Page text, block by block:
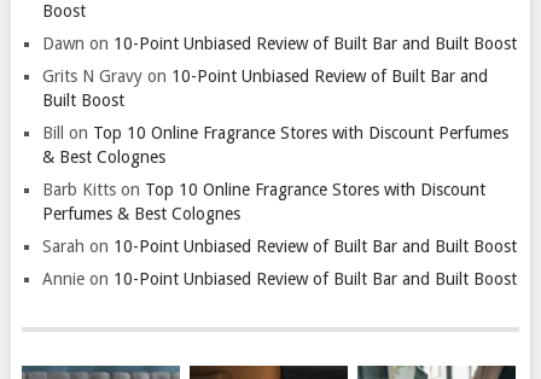
Boost
Dawn on 10-Point Unbiased Review of Built Bar and Built Boost
Grits N Gravyon 10-Point Unbiased Review of Built Bar and
Built Boost
Bill
on Top 10 Online Fragrance Stores with Discount Perfumes
& Best Colognes
Barb Kittson Top 10 Online Fragrance Stores with Discount
Perfumes & Best Colognes
Sarah on 10-Point Unbiased Review of Built Bar and Built Boost
Annieon 10-Point Unbiased Review of Built Bar and Built Boost